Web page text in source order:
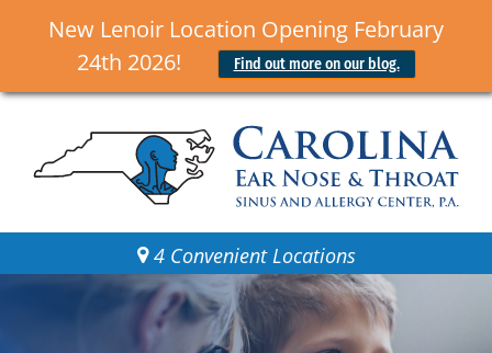
New Lenoir Location Opening February
24th 2026!
Find out more on our blog.
4 Convenient Locations